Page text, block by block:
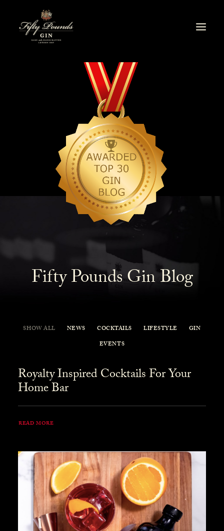
Fifty Pounds Gin Blog
SHOW ALL NEWS COCKTAILS LIFESTYLE
GIN
EVENTS
Royalty Inspired Cocktails For Your
Home Bar
READ MORE